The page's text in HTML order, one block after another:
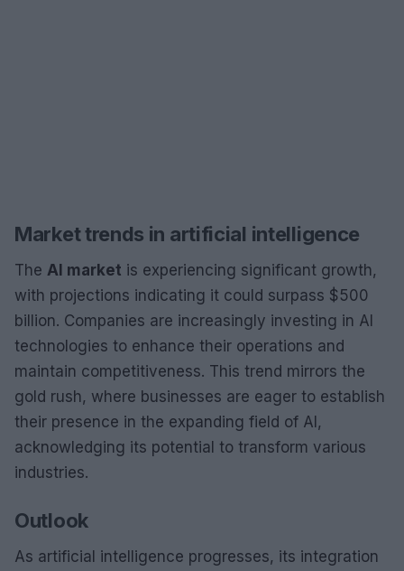
Market trends in artificial intelligence
The AI market is experiencing significant growth,
with projections indicating it could surpass $500
billion. Companies are increasingly investing in AI
technologies to enhance their operations and
maintain competitiveness. This trend mirrors the
gold rush, where businesses are eager to establish
their presence in the expanding field of AI,
acknowledging its potential to transform various
industries.
Outlook
As artificial intelligence progresses, its integration